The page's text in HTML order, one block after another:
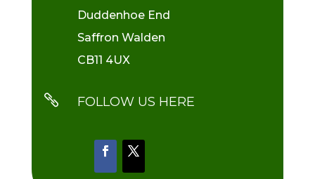
Duddenhoe End
Saffron Walden
CB11 4UX
 FOLLOW US HERE